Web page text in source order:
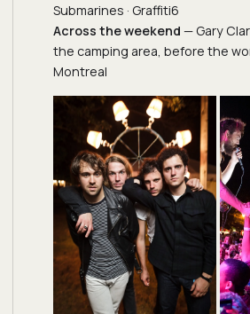
Submarines · Graffiti6
Across the weekend — Gary
the camping area, before the
Montreal